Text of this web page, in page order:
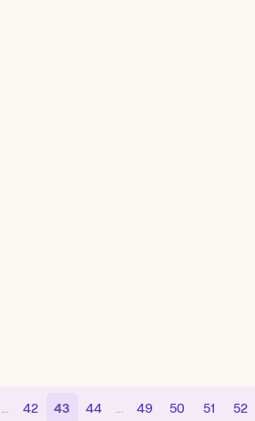
… 42 43 44 … 49 50 51 52